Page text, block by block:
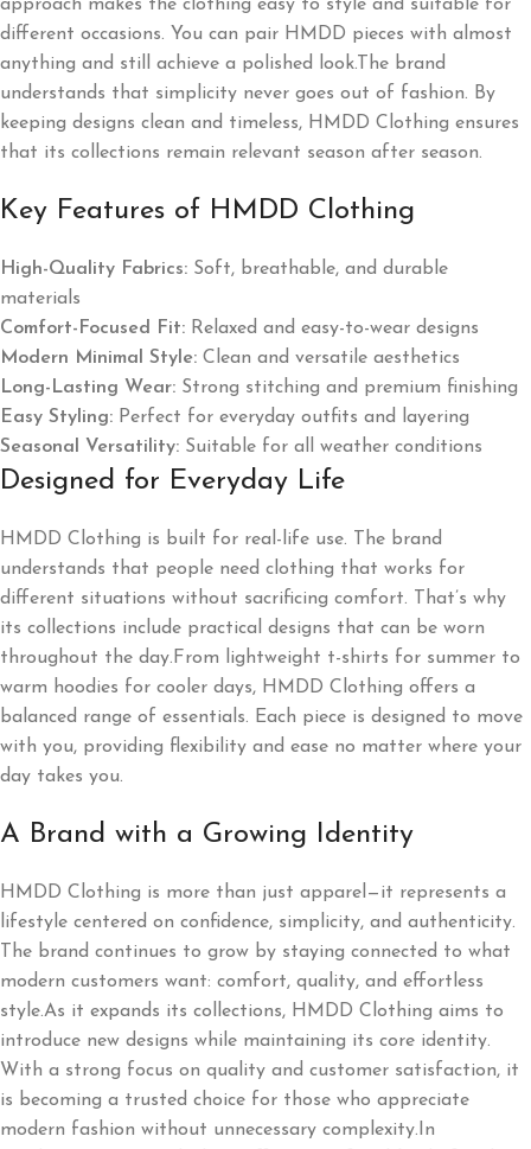
approach makes the clothing easy to style and suitable for
different occasions. You can pair HMDD pieces with almost
anything and still achieve a polished look.The brand
understands that simplicity never goes out of fashion. By
keeping designs clean and timeless, HMDD Clothing ensures
that its collections remain relevant season after season.
Key Features of HMDD Clothing
High-Quality Fabrics: Soft, breathable, and durable
materials
Comfort-Focused Fit: Relaxed and easy-to-wear designs
Modern Minimal Style: Clean and versatile aesthetics
Long-Lasting Wear: Strong stitching and premium finishing
Easy Styling: Perfect for everyday outfits and layering
Seasonal Versatility: Suitable for all weather conditions
Designed for Everyday Life
HMDD Clothing is built for real-life use. The brand
understands that people need clothing that works for
different situations without sacrificing comfort. That’s why
its collections include practical designs that can be worn
throughout the day.From lightweight t-shirts for summer to
warm hoodies for cooler days, HMDD Clothing offers a
balanced range of essentials. Each piece is designed to move
with you, providing flexibility and ease no matter where your
day takes you.
A Brand with a Growing Identity
HMDD Clothing is more than just apparel—it represents a
lifestyle centered on confidence, simplicity, and authenticity.
The brand continues to grow by staying connected to what
modern customers want: comfort, quality, and effortless
style.As it expands its collections, HMDD Clothing aims to
introduce new designs while maintaining its core identity.
With a strong focus on quality and customer satisfaction, it
is becoming a trusted choice for those who appreciate
modern fashion without unnecessary complexity.In